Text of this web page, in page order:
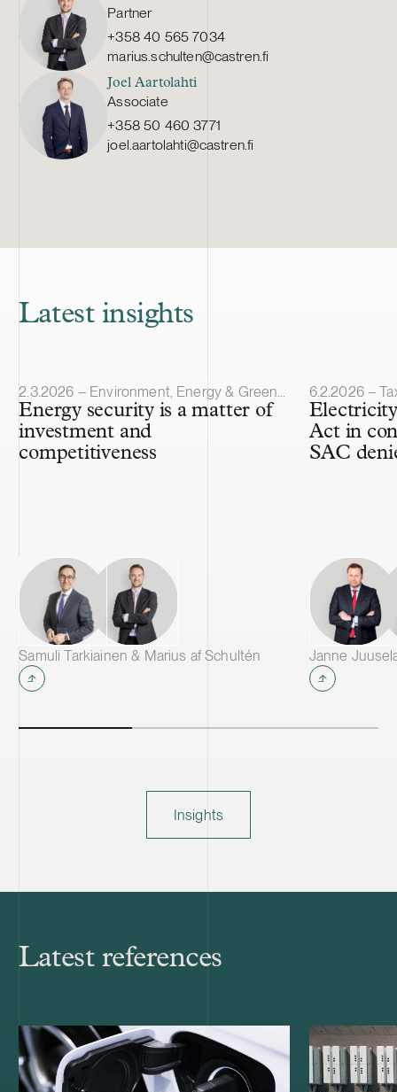
Partner
+358 40 565 7034
marius.schulten@castren.fi
Joel Aartolahti
Associate
+358 50 460 3771
joel.aartolahti@castren.fi
Latest insights
Article published
2.3.2026 – Environment, Energy & Green Transition
Energy security is a matter of
investment and
competitiveness
Samuli Tarkiainen & Marius af Schultén
Article
6.2.2026 –
Act in
SAC
Janne
Insights
Latest references